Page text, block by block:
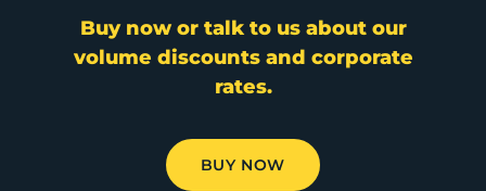
Buy now or talk to us about our
volume discounts and corporate
rates.
BUY NOW